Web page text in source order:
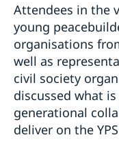
Attendees in the
young
organisations
well as
civil society
discussed what
generational
deliver on the